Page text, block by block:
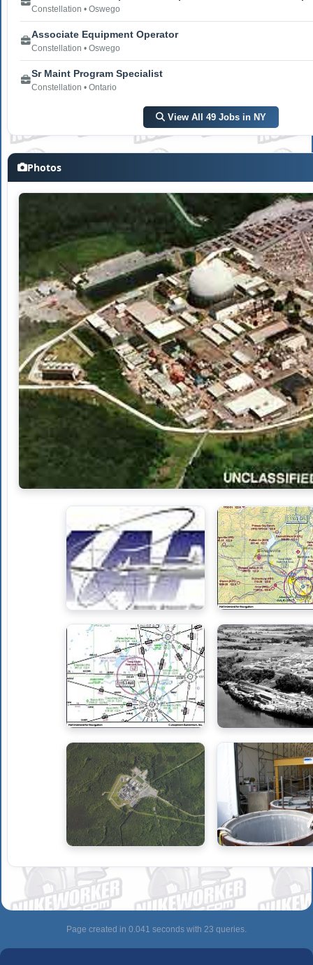
Constellation • Oswego
Associate Equipment Operator
Constellation • Oswego
Sr Maint Program Specialist
Constellation • Ontario
View All 49 Jobs in NY
Photos
Page created in 0.041 seconds with 23 queries.